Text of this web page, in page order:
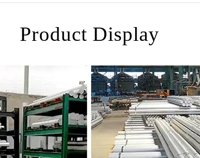
Product Display